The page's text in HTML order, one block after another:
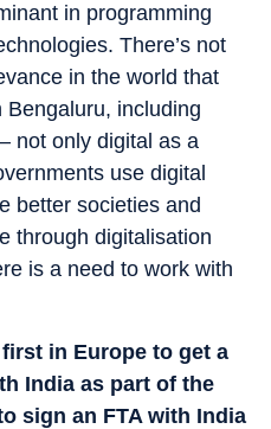
in programming
There’s not
in the world that
including
not only digital as a
use digital
better societies and
through digitalisation
is a need to work with
in Europe to get a
India as part of the
sign an FTA with India